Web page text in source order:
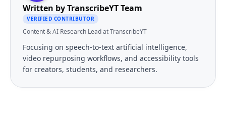
Written byTranscribeYT Team
VERIFIED CONTRIBUTOR
Content & AI Research Lead at TranscribeYT
Focusing on speech-to-text artificial intelligence,
video repurposing workflows, and accessibility tools
for creators, students, and researchers.